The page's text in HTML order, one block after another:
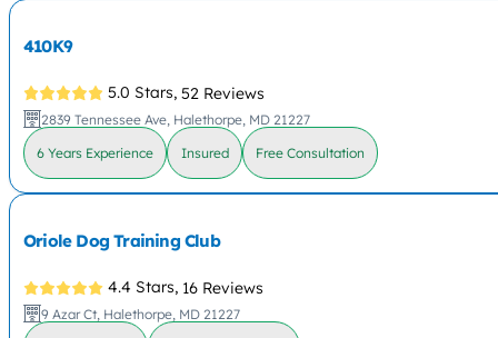
410K9
5.0 Stars, 52 Reviews
2839 Tennessee Ave, Halethorpe, MD 21227
6 Years Experience Insured Free Consultation
Oriole Dog Training Club
4.4 Stars, 16 Reviews
9 Azar Ct, Halethorpe, MD 21227